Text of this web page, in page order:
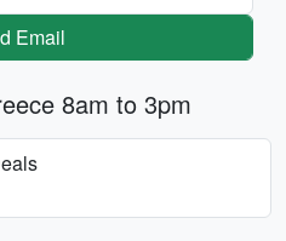
Email
8am to 3pm